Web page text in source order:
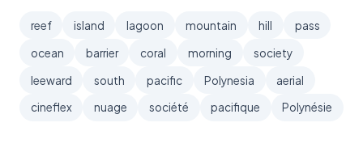
reef island lagoon mountain hill
pass
ocean
barrier coral morning
society
leeward
south pacific Polynesia
aerial
cineflex
nuage société pacifique Polynésie